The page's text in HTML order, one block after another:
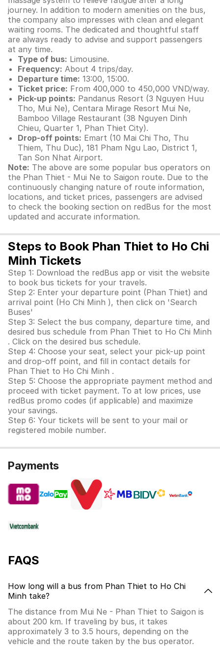
journey. In addition to modern amenities on the bus,
the company also impresses with clean and elegant
waiting rooms. The dedicated and thoughtful staff
are always ready to advise and support passengers
at any time.
Type of bus: Limousine.
Frequency: About 4 trips/day.
Departure time: 13:00, 15:00.
Ticket price: From 400,000 to 450,000 VND/way.
Pick-up points: Pandanus Resort (3 Nguyen Huu
Tho, Mui Ne), Centara Mirage Resort Mui Ne,
Bamboo Village Restaurant (38 Nguyen Dinh
Chieu, Quarter 1, Phan Thiet City).
Drop-off points: Emart (10 Mai Chi Tho, Thu
Thiem, Thu Duc), 181 Pham Ngu Lao, District 1,
Tan Son Nhat Airport.
Note: The above are some popular bus operators on
the Phan Thiet - Mui Ne to Saigon route. Due to the
continuously changing nature of route information,
locations, and ticket prices, passengers are advised
to check the booking section on redBus for the most
updated and accurate information.
Steps to Book Phan Thiet to Ho Chi
Minh Tickets
Step 1: Download the redBus app or visit the website
to book bus tickets for your travels.
Step 2: Enter your departure point (Phan Thiet) and
arrival point (Ho Chi Minh ), then click on 'Search
Buses'
Step 3: Select the bus company, departure time, and
desired bus schedule from Phan Thiet to Ho Chi Minh
. Click on the desired bus schedule.
Step 4: Choose your seat, select your pick-up point
and drop-off point, and fill in contact details for
Phan Thiet to Ho Chi Minh .
Step 5: Choose the appropriate payment method and
proceed with ticket payment. To at low prices, use
redBus promo codes (if applicable) and maximize
your savings.
Step 6: Your tickets will be sent to your mail or
registered mobile number.
Payments
FAQS
How long will a bus from Phan Thiet to Ho Chi
Minh take?
The distance from Mui Ne - Phan Thiet to Saigon is
about 200 km. If traveling by bus, it takes
approximately 3 to 3.5 hours, depending on the
vehicle and the route taken by the bus operator.